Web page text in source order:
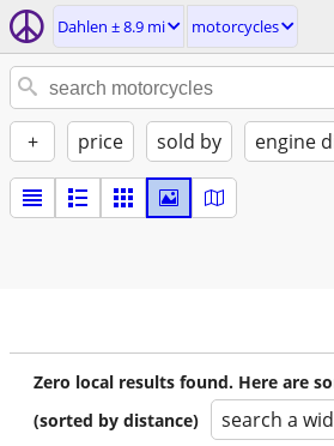
Dahlen ± 8.9 mi motorcycles
+ price sold by engine
Zero local results found. Here are
(sorted by distance)
search a